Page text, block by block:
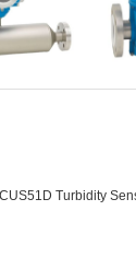
Turbidity